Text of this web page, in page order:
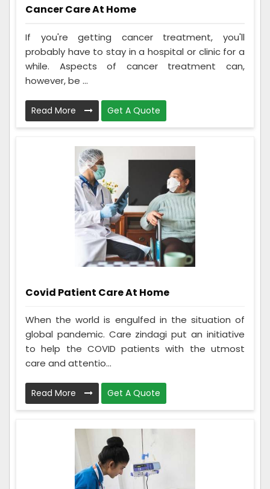
Cancer Care At Home
If you're getting cancer treatment, you'll
probably have to stay in a hospital or clinic for a
while. Aspects of cancer treatment can,
however, be ...
Read More Get A Quote
Covid Patient Care At Home
When the world is engulfed in the situation of
global pandemic. Care zindagi put an initiative
to help the COVID patients with the utmost
care and attentio...
Read More Get A Quote